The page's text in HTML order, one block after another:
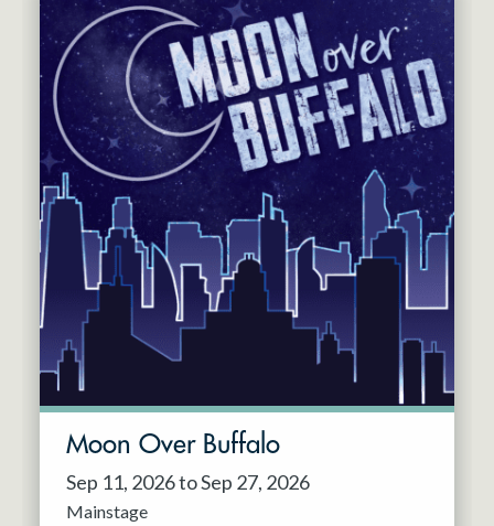
Moon Over Buffalo
Sep 11, 2026 to Sep 27, 2026
Mainstage